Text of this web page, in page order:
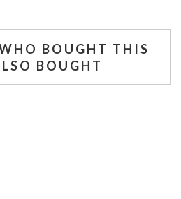
BOUGHT THIS
BOUGHT